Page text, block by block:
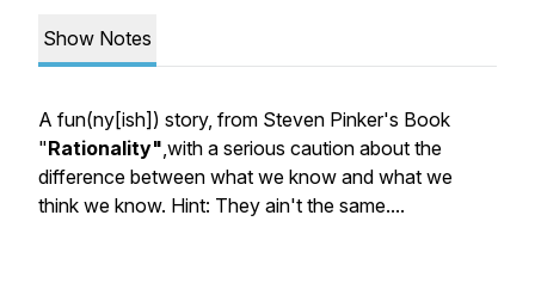
Show Notes
A fun(ny[ish]) story, from Steven Pinker's Book
"Rationality",with a serious caution about the
difference between what we know and what we
think we know. Hint: They ain't the same....